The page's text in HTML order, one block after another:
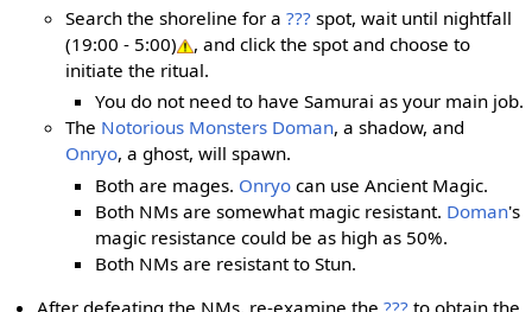
Search the shoreline for a??? spot, wait until nightfall
(19:00 - 5:00)
, and click the spot and choose to
initiate the ritual.
You do not need to have Samurai as your main job.
The Notorious Monsters Doman, a shadow, and
Onryo, a ghost, will spawn.
Both are mages. Onryocan use Ancient Magic.
Both NMs are somewhat magic resistant. Doman's
magic resistance could be as high as 50%.
Both NMs are resistant to Stun.